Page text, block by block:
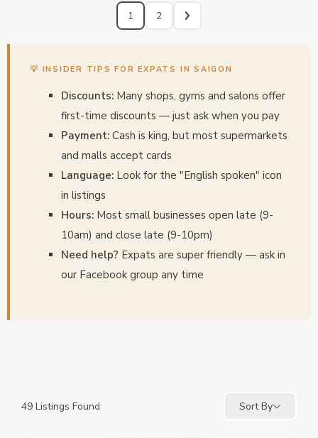
1 2
💡 INSIDER TIPS FOR EXPATS IN SAIGON
Discounts: Many shops, gyms and salons offer
first-time discounts — just ask when you pay
Payment: Cash is king, but most supermarkets
and malls accept cards
Language: Look for the "English spoken" icon
in listings
Hours: Most small businesses open late (9-
10am) and close late (9-10pm)
Need help? Expats are super friendly — ask in
our Facebook group any time
49 Listings Found Sort By